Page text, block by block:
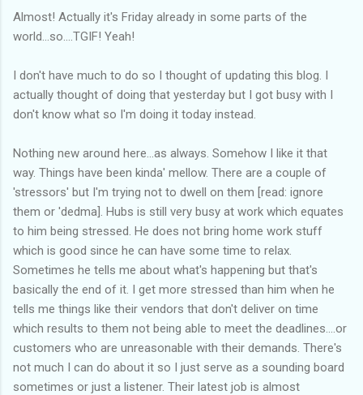
Almost! Actually it's Friday already in some parts of the
world...so....TGIF! Yeah!
I don't have much to do so I thought of updating this blog. I
actually thought of doing that yesterday but I got busy with I
don't know what so I'm doing it today instead.
Nothing new around here...as always. Somehow I like it that
way. Things have been kinda' mellow. There are a couple of
'stressors' but I'm trying not to dwell on them [read: ignore
them or 'dedma]. Hubs is still very busy at work which equates
to him being stressed. He does not bring home work stuff
which is good since he can have some time to relax.
Sometimes he tells me about what's happening but that's
basically the end of it. I get more stressed than him when he
tells me things like their vendors that don't deliver on time
which results to them not being able to meet the deadlines....or
customers who are unreasonable with their demands. There's
not much I can do about it so I just serve as a sounding board
sometimes or just a listener. Their latest job is almost